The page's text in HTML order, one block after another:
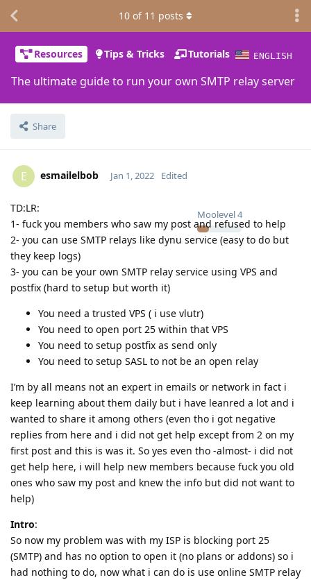
Resources Tips & Tricks Tutorials ENGLISH
The ultimate guide to run your own SMTP relay server
Share
10 of 11 posts
E esmailelbob
Moolevel4
Jan 1, 2022 Edited
TD:LR:
1- fuck you members who saw my post and refused to help
2- you can use SMTP relays like dynu service (easy to do but
they keep logs)
3- you can be your own SMTP relay service using VPS and
postfix (hard to setup but worth it)
You need a trusted VPS ( i use vlutr)
You need to open port 25 within that VPS
You need to setup postfix as send only
You need to setup SASL to not be an open relay
I’m by all means not an expert in emails or network in fact i
keep learning about them daily but i have leanred a lot and i
wanted to share it among others (even tho i got negative
replies from here and i did not get help except from 2 on my
first post and this is was it. So yes even tho -almost- i did not
get help here, i will help new members because fuck you old
ones who saw my post and knew the info but did not want to
help)
Intro:
So now my problem was with my ISP is blocking port 25
(SMTP) and has no option to open it (no plans or addons) so i
had nothing to do, now what i can do is use online SMTP relay